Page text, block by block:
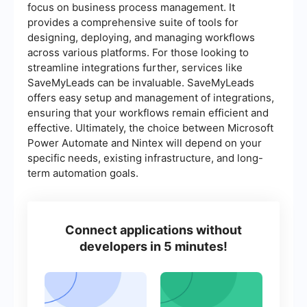
focus on business process management. It
provides a comprehensive suite of tools for
designing, deploying, and managing workflows
across various platforms. For those looking to
streamline integrations further, services like
SaveMyLeads can be invaluable. SaveMyLeads
offers easy setup and management of integrations,
ensuring that your workflows remain efficient and
effective. Ultimately, the choice between Microsoft
Power Automate and Nintex will depend on your
specific needs, existing infrastructure, and long-
term automation goals.
Connect applications without
developers in 5 minutes!